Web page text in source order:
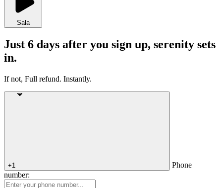
Sala
Just 6 days after you sign up, serenity sets
in.
If not, Full refund. Instantly.
+1
Phone
number: